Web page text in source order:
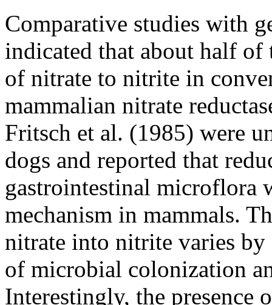
Comparative studies with
indicated that about half of
of nitrate to nitrite in
mammalian nitrate
Fritsch et al. (1985) were
dogs and reported that
gastrointestinal microflora
mechanism in mammals.
nitrate into nitrite varies by
of microbial colonization
Interestingly, the presence